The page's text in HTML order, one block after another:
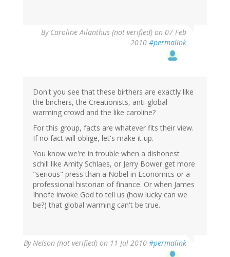
By Caroline Ailanthus (not verified) on 07 Feb
2010 #permalink
Don't you see that these birthers are exactly like
the birchers, the Creationists, anti-global
warming crowd and the like caroline?
For this group, facts are whatever fits their view.
If no fact will oblige, let's make it up.
You know we're in trouble when a dishonest
schill like Amity Schlaes, or Jerry Bower get more
"serious" press than a Nobel in Economics or a
professional historian of finance. Or when James
Ihnofe invoke God to tell us (how lucky can we
be?) that global warming can't be true.
ByNelson (not verified) on 11 Jul 2010 #permalink